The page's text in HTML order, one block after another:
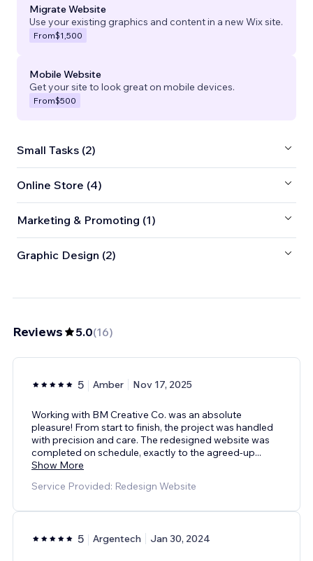
Migrate Website
Use your existing graphics and content in a new Wix site.
From$1,500
Mobile Website
Get your site to look great on mobile devices.
From$500
Small Tasks (2)
Online Store (4)
Marketing & Promoting (1)
Graphic Design (2)
Reviews 5.0(16)
5 Amber Nov 17, 2025
Working with BM Creative Co. was an absolute
pleasure! From start to finish, the project was handled
with precision and care. The redesigned website was
completed on schedule, exactly to the agreed‑up...
Show More
Service Provided: Redesign Website
5 Argentech Jan 30, 2024